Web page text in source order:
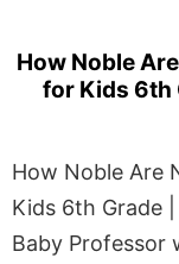
How Noble
for Kids 6th
How Noble Are
Kids 6th Grade
Baby Professor